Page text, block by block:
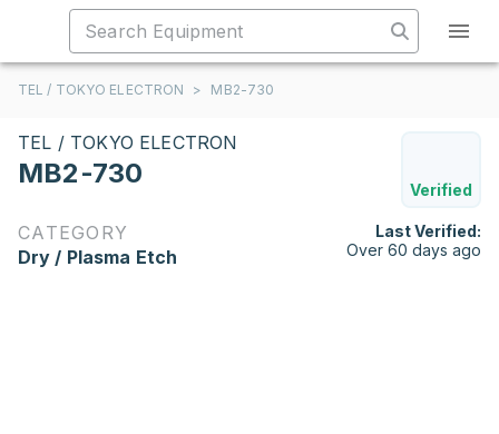
TEL / TOKYO ELECTRON > MB2-730
TEL / TOKYO ELECTRON
MB2-730
Verified
CATEGORY
Dry / Plasma Etch
Last Verified:
Over 60 days ago